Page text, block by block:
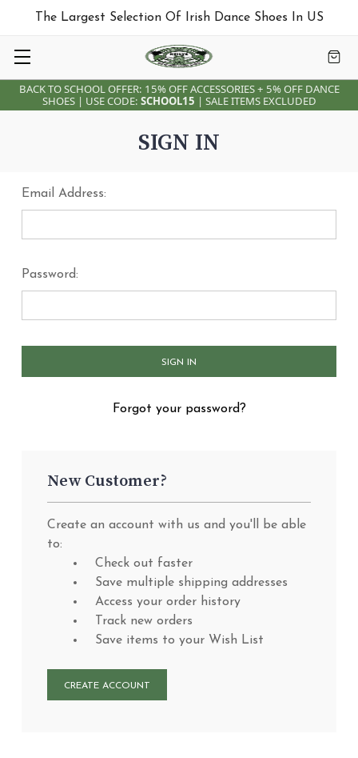
BACK TO SCHOOL OFFER: 15% OFF ACCESSORIES + 5% OFF DANCE
SHOES | USE CODE: SCHOOL15 | SALE ITEMS EXCLUDED
The Largest Selection Of Irish Dance Shoes In US
SIGN IN
Email Address:
Password:
Forgot your password?
New Customer?
Create an account with us and you'll be able
to:
Check out faster
Save multiple shipping addresses
Access your order history
Track new orders
Save items to your Wish List
CREATE ACCOUNT